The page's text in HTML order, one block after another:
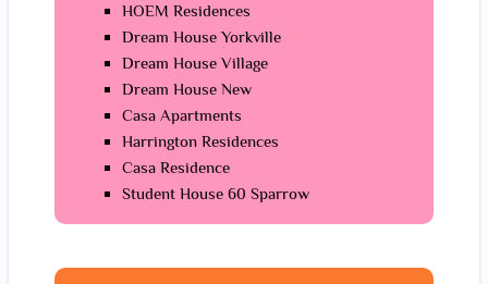
HOEM Residences
Dream House Yorkville
Dream House Village
Dream House New
Casa Apartments
Harrington Residences
Casa Residence
Student House 60 Sparrow